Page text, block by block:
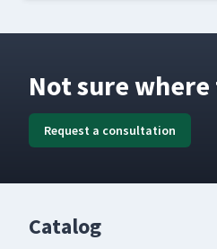
Not sure
Request a consultation
Catalog